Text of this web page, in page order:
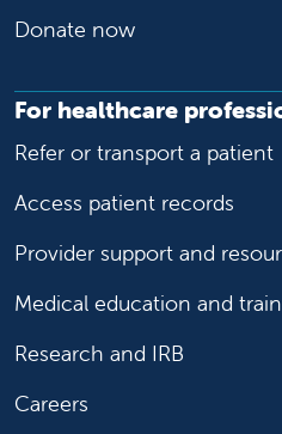
Donate now
For healthcare
Refer or transport a patient
Access patient records
Provider support and
Medical education and
Research and IRB
Careers